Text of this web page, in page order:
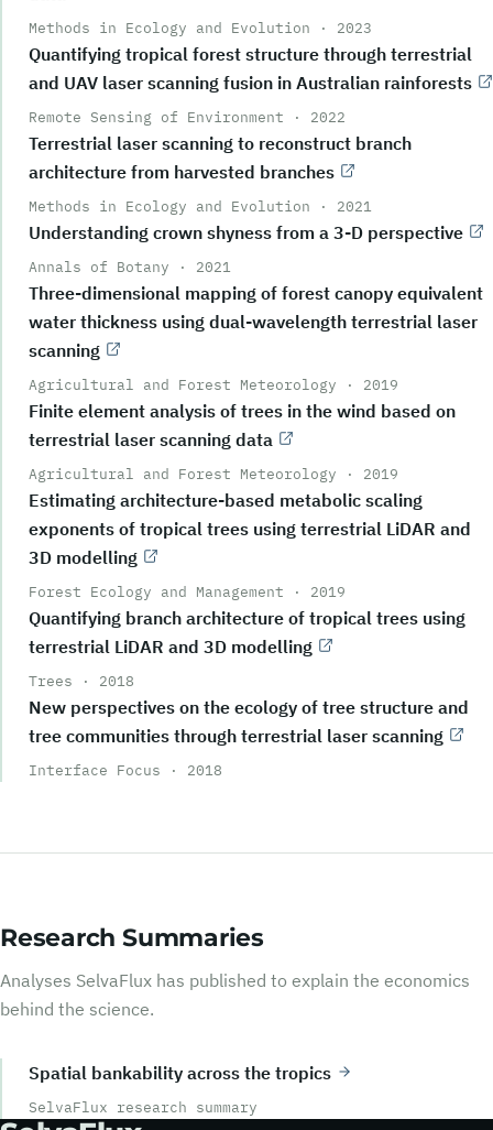
Methods in Ecology and Evolution · 2023
Quantifying tropical forest structure through terrestrial
and UAV laser scanning fusion in Australian rainforests
Remote Sensing of Environment · 2022
Terrestrial laser scanning to reconstruct branch
architecture from harvested branches
Methods in Ecology and Evolution · 2021
Understanding crown shyness from a 3-D perspective
Annals of Botany · 2021
Three-dimensional mapping of forest canopy equivalent
water thickness using dual-wavelength terrestrial laser
scanning
Agricultural and Forest Meteorology · 2019
Finite element analysis of trees in the wind based on
terrestrial laser scanning data
Agricultural and Forest Meteorology · 2019
Estimating architecture-based metabolic scaling
exponents of tropical trees using terrestrial LiDAR and
3D modelling
Forest Ecology and Management · 2019
Quantifying branch architecture of tropical trees using
terrestrial LiDAR and 3D modelling
Trees · 2018
New perspectives on the ecology of tree structure and
tree communities through terrestrial laser scanning
Interface Focus · 2018
Research Summaries
Analyses SelvaFlux has published to explain the economics
behind the science.
Spatial bankability across the tropics
SelvaFlux research summary